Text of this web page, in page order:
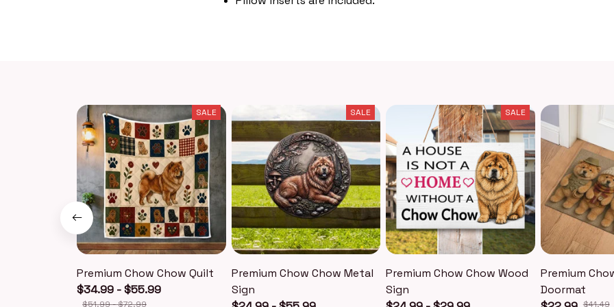
SALE
Premium Chow Chow Quilt
$34.99 - $55.99
$51.99 - $72.99
SALE
Premium Chow Chow Metal
Sign
SALE
Premium Chow Chow Wood
Sign
Premium
Doormat
$41.49